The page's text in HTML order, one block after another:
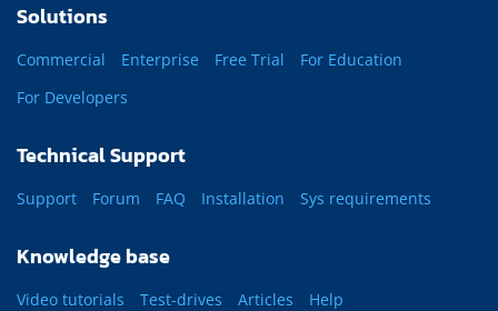
Solutions
Commercial Enterprise Free Trial
For Education
For Developers
Technical Support
Support Forum FAQ Installation Sys requirements
Knowledge base
Video tutorials Test-drives Articles Help